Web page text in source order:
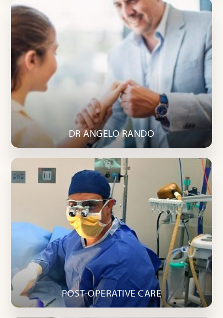
DR ANGELO RANDO
POST-OPERATIVE CARE